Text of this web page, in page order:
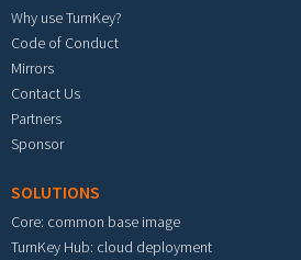
Why use TurnKey?
Code of Conduct
Mirrors
Contact Us
Partners
Sponsor
SOLUTIONS
Core: common base image
TurnKey Hub: cloud deployment